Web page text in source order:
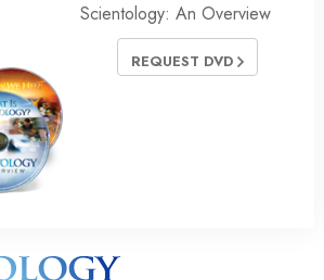
Scientology: An Overview
REQUEST DVD